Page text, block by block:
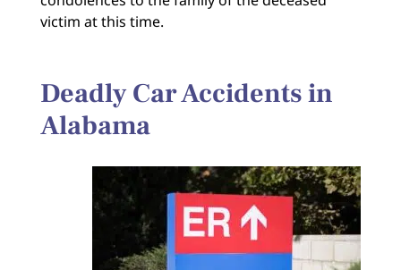
victim at this time.
Deadly Car Accidents in
Alabama